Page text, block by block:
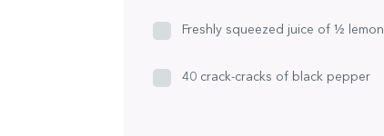
Freshly squeezed juice of ½ lemon
40 crack-cracks of black pepper